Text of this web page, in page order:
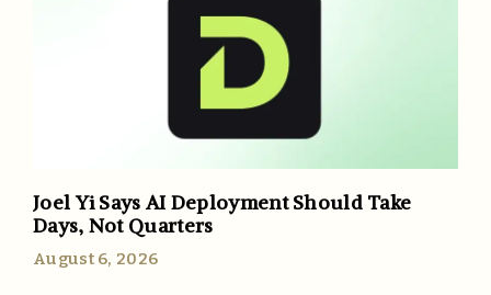
Joel Yi Says AI Deployment Should Take
Days, Not Quarters
August 6, 2026